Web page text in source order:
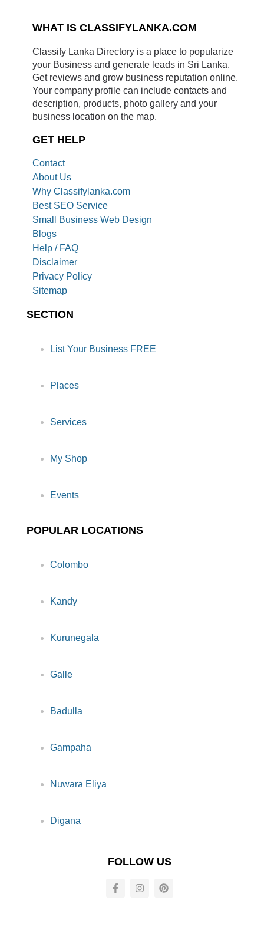
WHAT IS CLASSIFYLANKA.COM
Classify Lanka Directory is a place to popularize
your Business and generate leads in Sri Lanka.
Get reviews and grow business reputation online.
Your company profile can include contacts and
description, products, photo gallery and your
business location on the map.
GET HELP
Contact
About Us
Why Classifylanka.com
Best SEO Service
Small Business Web Design
Blogs
Help / FAQ
Disclaimer
Privacy Policy
Sitemap
SECTION
List Your Business FREE
Places
Services
My Shop
Events
POPULAR LOCATIONS
Colombo
Kandy
Kurunegala
Galle
Badulla
Gampaha
Nuwara Eliya
Digana
FOLLOW US